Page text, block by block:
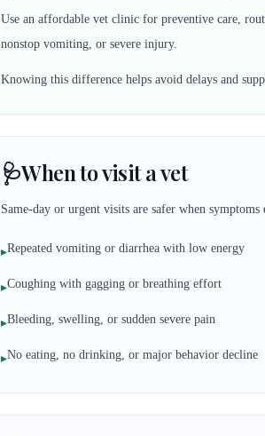
Use an affordable vet clinic for preventive care,
nonstop vomiting, or severe injury.
Knowing this difference helps avoid delays and
🩺When to visit a vet
Same-day or urgent visits are safer when symptoms
▸Repeated vomiting or diarrhea with low energy
▸Coughing with gagging or breathing effort
▸Bleeding, swelling, or sudden severe pain
▸No eating, no drinking, or major behavior decline